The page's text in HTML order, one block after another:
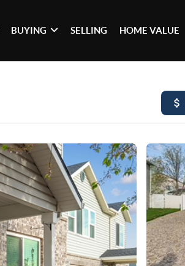
BUYING SELLING HOME VALUE